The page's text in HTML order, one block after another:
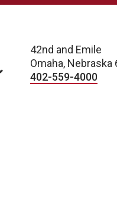
42nd and Emile
Omaha, Nebraska
402-559-4000